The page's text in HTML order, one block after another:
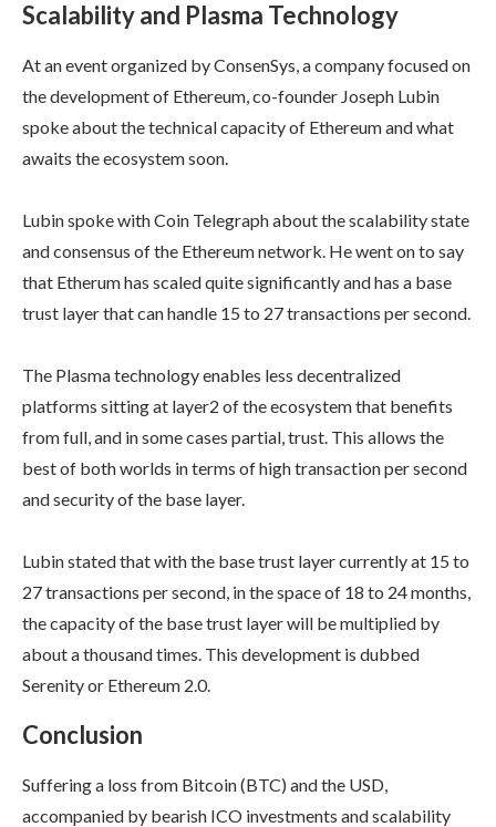
Scalability and Plasma Technology
At an event organized by ConsenSys, a company focused on
the development of Ethereum, co-founder Joseph Lubin
spoke about the technical capacity of Ethereum and what
awaits the ecosystem soon.
Lubin spoke with Coin Telegraph about the scalability state
and consensus of the Ethereum network. He went on to say
that Etherum has scaled quite significantly and has a base
trust layer that can handle 15 to 27 transactions per second.
The Plasma technology enables less decentralized
platforms sitting at layer2 of the ecosystem that benefits
from full, and in some cases partial, trust. This allows the
best of both worlds in terms of high transaction per second
and security of the base layer.
Lubin stated that with the base trust layer currently at 15 to
27 transactions per second, in the space of 18 to 24 months,
the capacity of the base trust layer will be multiplied by
about a thousand times. This development is dubbed
Serenity or Ethereum 2.0.
Conclusion
Suffering a loss from Bitcoin (BTC) and the USD,
accompanied by bearish ICO investments and scalability